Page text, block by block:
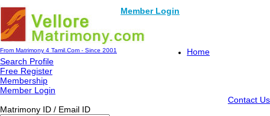
Member Login
From Matrimony 4 Tamil.Com - Since 2001
Home
Search Profile
Free Register
Membership
Member Login
Contact Us
Matrimony ID / Email ID